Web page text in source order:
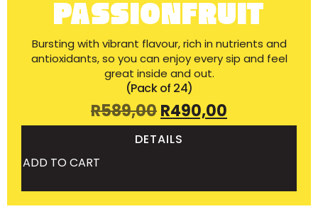
PASSIONFRUIT
Bursting with vibrant flavour, rich in nutrients and
antioxidants, so you can enjoy every sip and feel
great inside and out.
(Pack of 24)
R589,00R490,00
DETAILS
ADD TO CART